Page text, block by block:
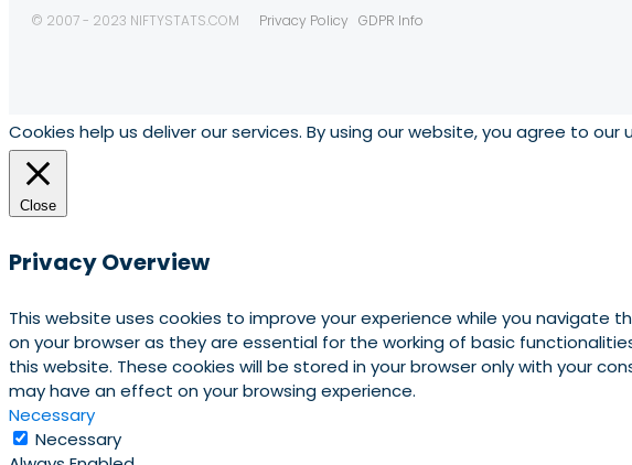
© 2007 - 2023 NIFTYSTATS.COM Privacy Policy GDPR Info
Cookies help us deliver our services. By using our website, you agree to our
Close
Privacy Overview
This website uses cookies to improve your experience while you
on your browser as they are essential for the working of basic
this website. These cookies will be stored in your browser only with your
may have an effect on your browsing experience.
Necessary
Necessary